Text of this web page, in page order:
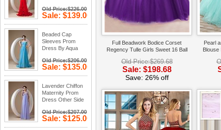
Old Price:$226.00
Sale: $139.00
Save: 38%
Beaded Cap
Sleeves Prom
Dress By Aqua
Old Price:$206.00
Sale: $135.00
Save: 34%
Lavender Chiffon
Maternity Prom
Dress Other Side
Old Price:$207.00
Sale: $125.00
Save: 40%
Full Beadwork Bodice Corset
Regency Tulle Girls Sweet 16 Ball
Old Price:$269.68
Sale: $198.68
Save: 26% off
Pearl
Blouse